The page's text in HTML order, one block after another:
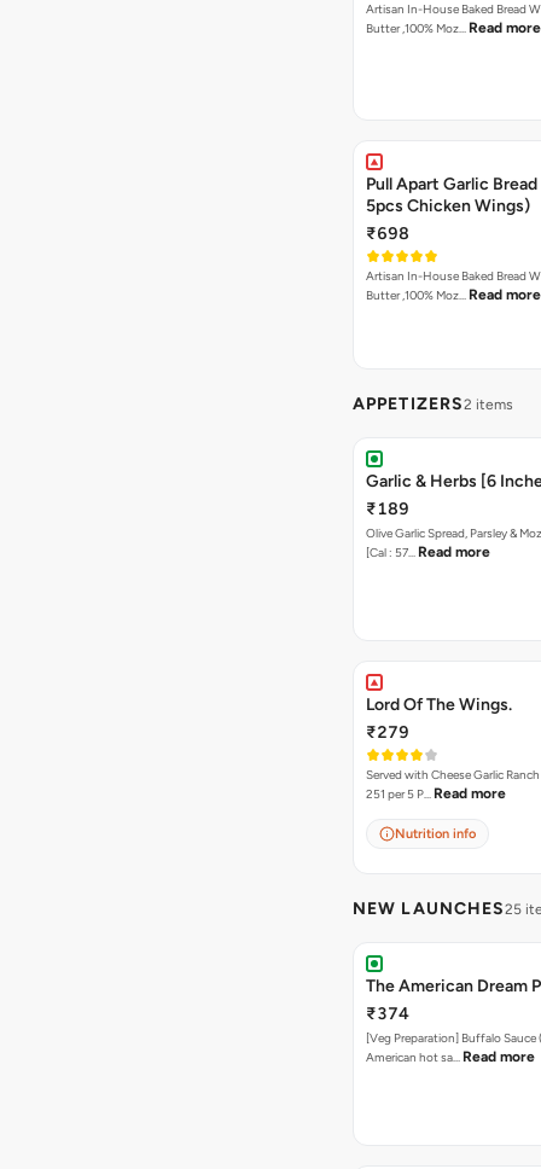
Artisan In-House Baked Bread With
Butter ,100% Moz… Read more
Pull Apart Garlic
5pcs Chicken Wings)
₹698
Artisan In-House Baked Bread With
Butter ,100% Moz… Read more
APPETIZERS2 items
Garlic & Herbs [6
₹189
Olive Garlic Spread, Parsley &
[Cal : 57… Read more
Lord Of The Wings.
₹279
Served with Cheese Garlic Ranch
251 per 5 P… Read more
Nutrition info
NEW LAUNCHES25
The American Dream
₹374
[Veg Preparation] Buffalo Sauce
American hot sa… Read more